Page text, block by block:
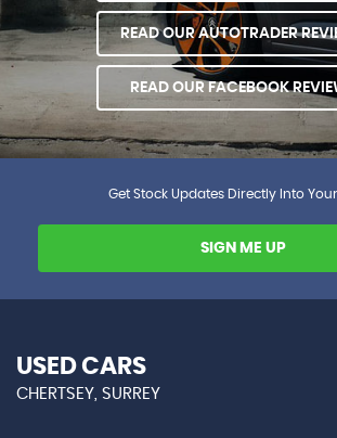
READ OUR AUTOTRADER
READ OUR FACEBOOK
Get Stock Updates Directly Into
SIGN ME UP
USED CARS
CHERTSEY, SURREY